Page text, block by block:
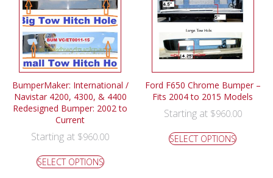
BumperMaker: International /
Navistar 4200, 4300, & 4400
Redesigned Bumper: 2002 to
Current
Starting at $960.00
SELECT OPTIONS
Ford F650 Chrome Bumper –
Fits 2004 to 2015 Models
Starting at $960.00
SELECT OPTIONS